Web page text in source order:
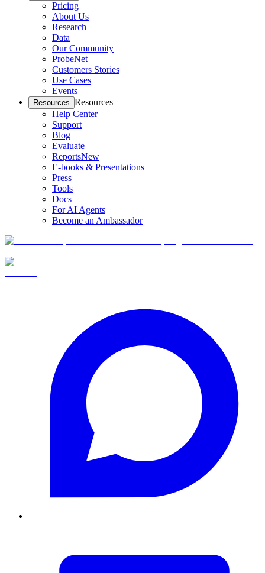
Pricing
About Us
Research
Data
Our Community
ProbeNet
Customers Stories
Use Cases
Events
Resources Resources
Help Center
Support
Blog
Evaluate
ReportsNew
E-books & Presentations
Press
Tools
Docs
For AI Agents
Become an Ambassador